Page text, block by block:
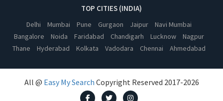
Cow Milk in Bhopal
Cow Milk in Hyderabad
Cow Milk in Kolkata
Cow Milk in Vadodara
Cow Milk in Chennai
TOP CITIES (INDIA)
Delhi Mumbai Pune Gurgaon Jaipur
Navi Mumbai
Bangalore
Noida Faridabad Chandigarh Lucknow
Nagpur
Thane
Hyderabad Kolkata Vadodara Chennai Ahmedabad
All @ Easy My Search Copyright Reserved 2017-2026